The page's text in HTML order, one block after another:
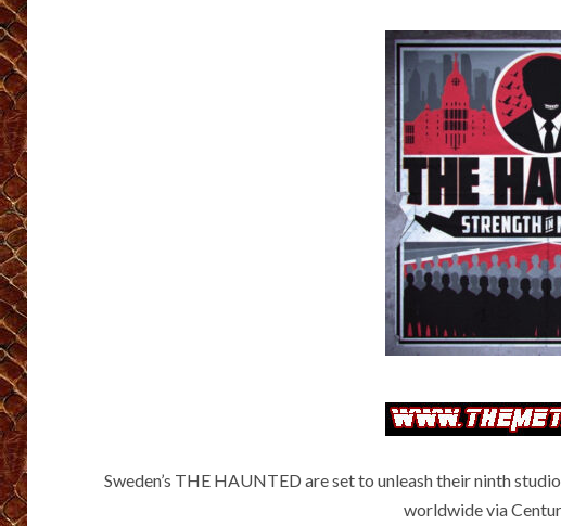
Sweden’s THE HAUNTED are set to unleash their ninth
worldwide via